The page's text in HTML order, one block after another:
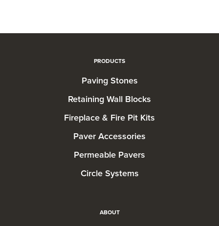
PRODUCTS
Paving Stones
Retaining Wall Blocks
Fireplace & Fire Pit Kits
Paver Accessories
Permeable Pavers
Circle Systems
ABOUT